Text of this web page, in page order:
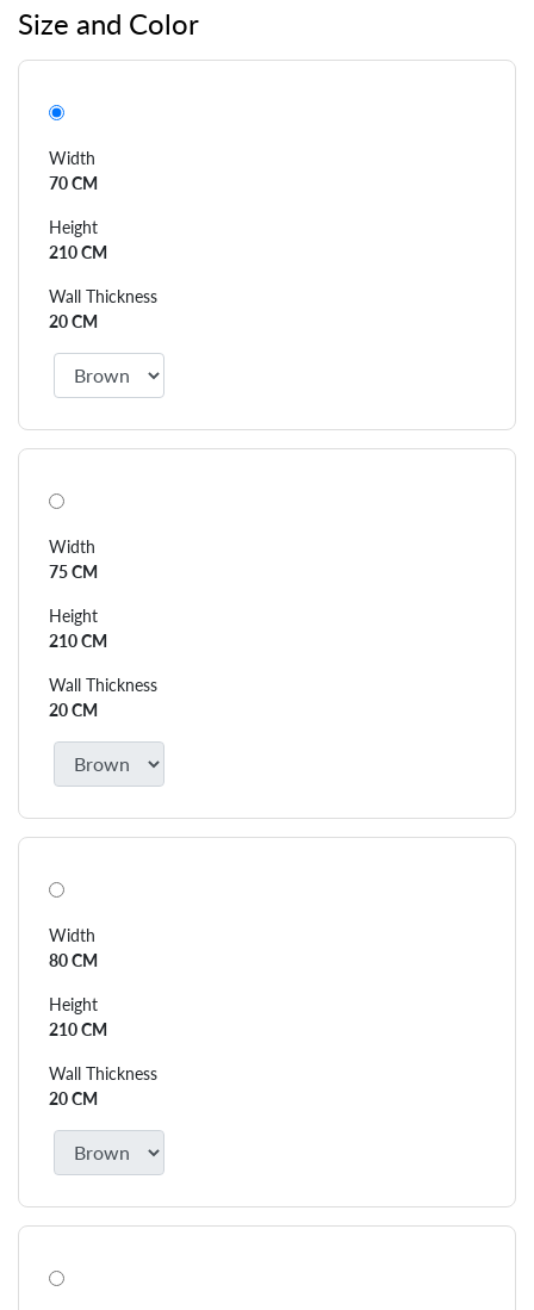
Size and Color
Width
70 CM
Height
210 CM
Wall Thickness
20 CM
Width
75 CM
Height
210 CM
Wall Thickness
20 CM
Width
80 CM
Height
210 CM
Wall Thickness
20 CM